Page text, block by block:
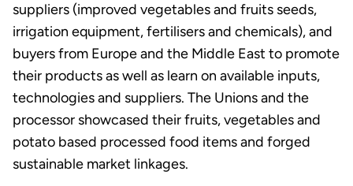
suppliers (improved vegetables and fruits seeds,
irrigation equipment, fertilisers and chemicals), and
buyers from Europe and the Middle East to promote
their products as well as learn on available inputs,
technologies and suppliers. The Unions and the
processor showcased their fruits, vegetables and
potato based processed food items and forged
sustainable market linkages.